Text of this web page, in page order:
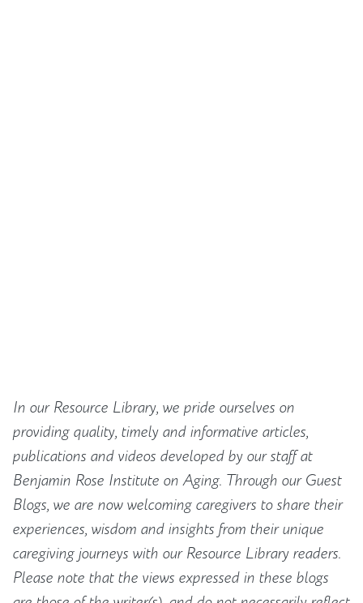
In our Resource Library, we pride ourselves on
providing quality, timely and informative articles,
publications and videos developed by our staff at
Benjamin Rose Institute on Aging. Through our Guest
Blogs, we are now welcoming caregivers to share their
experiences, wisdom and insights from their unique
caregiving journeys with our Resource Library readers.
Please note that the views expressed in these blogs